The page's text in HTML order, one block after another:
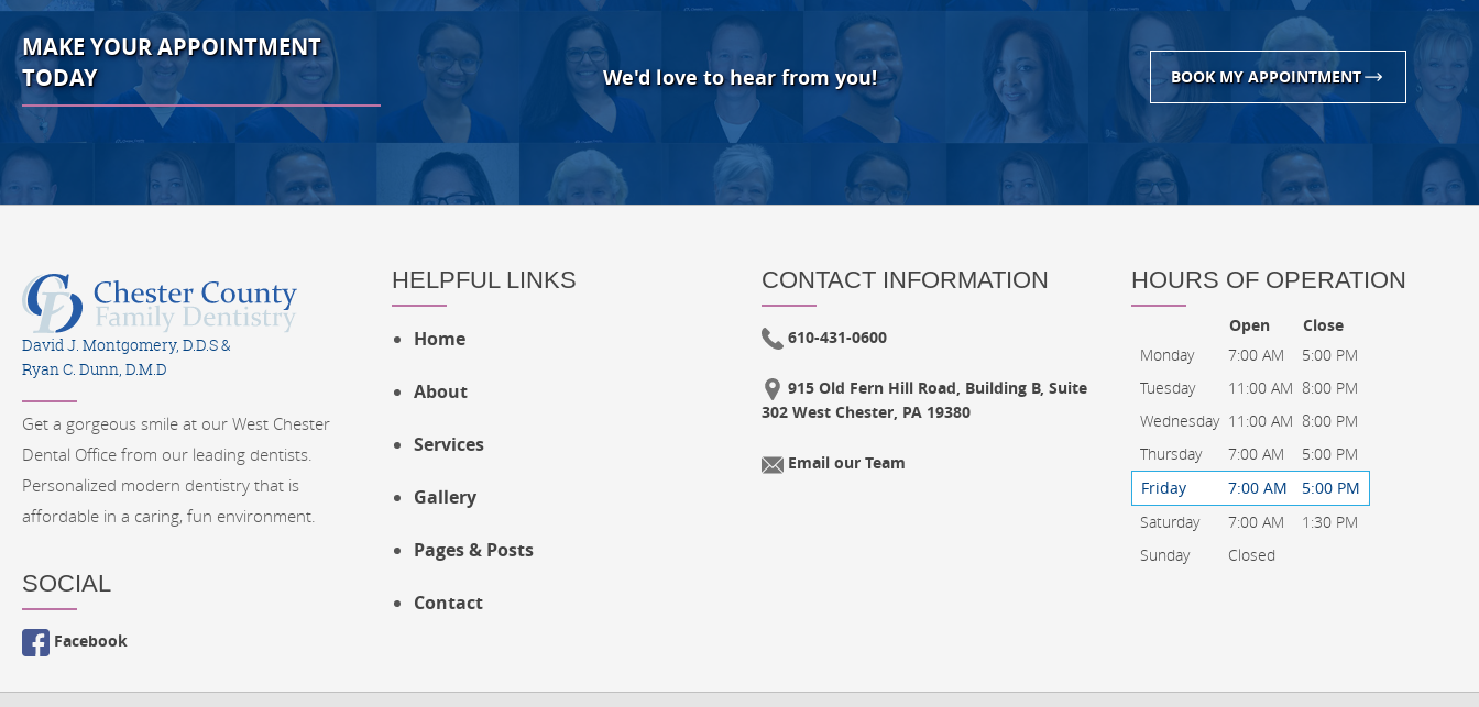
MAKE YOUR APPOINTMENT
TODAY
We'd love to hear from you! BOOK MY APPOINTMENT
David J. Montgomery, D.D.S &
Ryan C. Dunn, D.M.D
Get a gorgeous smile at our West Chester
Dental Office from our leading dentists.
Personalized modern dentistry that is
affordable in a caring, fun environment.
SOCIAL
Facebook
HELPFUL LINKS
Home
About
Services
Gallery
Pages & Posts
Contact
CONTACT INFORMATION
610-431-0600
915 Old Fern Hill Road, Building B, Suite
302 West Chester, PA 19380
Email our Team
HOURS OF OPERATION
Open
Close
Monday
7:00 AM
5:00 PM
Tuesday
11:00 AM 8:00 PM
Wednesday 11:00 AM 8:00 PM
Thursday
7:00 AM
5:00 PM
Friday
7:00 AM
5:00 PM
Saturday
7:00 AM
1:30 PM
Sunday
Closed